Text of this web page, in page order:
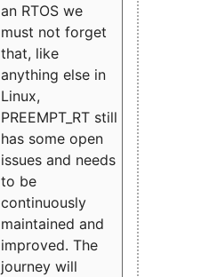
an RTOS we
must not forget
that, like
anything else in
Linux,
PREEMPT_RT still
has some open
issues and needs
to be
continuously
maintained and
improved. The
journey will